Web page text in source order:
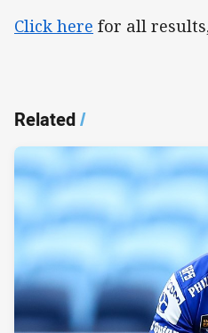
Click here for all
Related/